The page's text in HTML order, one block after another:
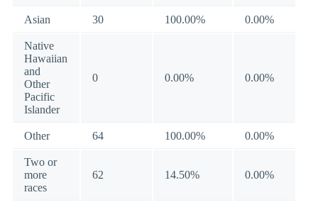
Asian 30 100.00% 0.00%
Native
Hawaiian
and
Other
Pacific
Islander
0 0.00% 0.00%
Other 64 100.00% 0.00%
Two or
more
races
62 14.50% 0.00%